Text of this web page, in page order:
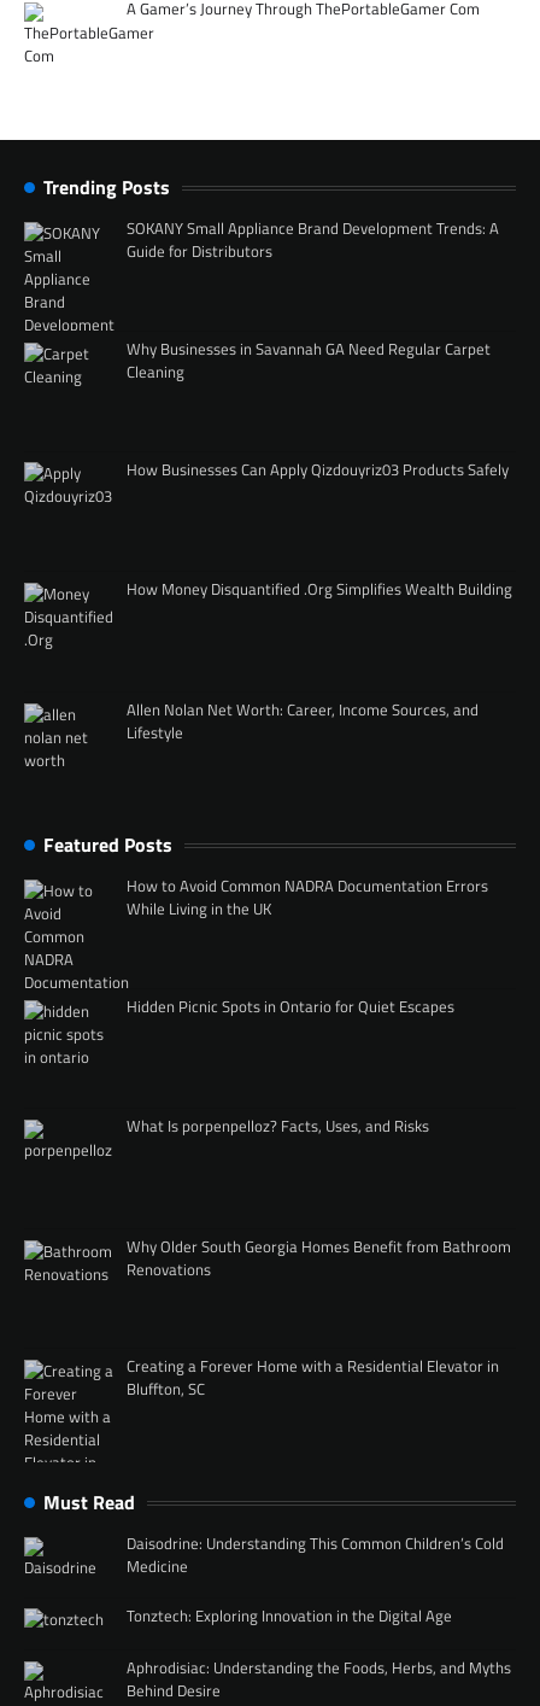
A Gamer’s Journey Through ThePortableGamer Com
Trending Posts
SOKANY Small Appliance Brand Development Trends: A
Guide for Distributors
Why Businesses in Savannah GA Need Regular Carpet
Cleaning
How Businesses Can Apply Qizdouyriz03 Products Safely
How Money Disquantified .Org Simplifies Wealth Building
Allen Nolan Net Worth: Career, Income Sources, and
Lifestyle
Featured Posts
How to Avoid Common NADRA Documentation Errors
While Living in the UK
Hidden Picnic Spots in Ontario for Quiet Escapes
What Is porpenpelloz? Facts, Uses, and Risks
Why Older South Georgia Homes Benefit from Bathroom
Renovations
Creating a Forever Home with a Residential Elevator in
Bluffton, SC
Must Read
Daisodrine: Understanding This Common Children’s Cold
Medicine
Tonztech: Exploring Innovation in the Digital Age
Aphrodisiac: Understanding the Foods, Herbs, and Myths
Behind Desire